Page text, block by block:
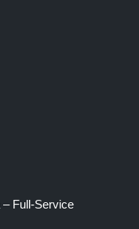
Full-Service